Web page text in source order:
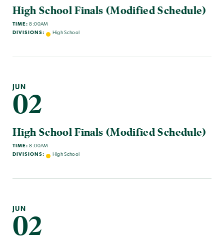
High School Finals (Modified Schedule)
TIME: 8:00AM
DIVISIONS:
High School
JUN
02
High School Finals (Modified Schedule)
TIME: 8:00AM
DIVISIONS:
High School
JUN
02